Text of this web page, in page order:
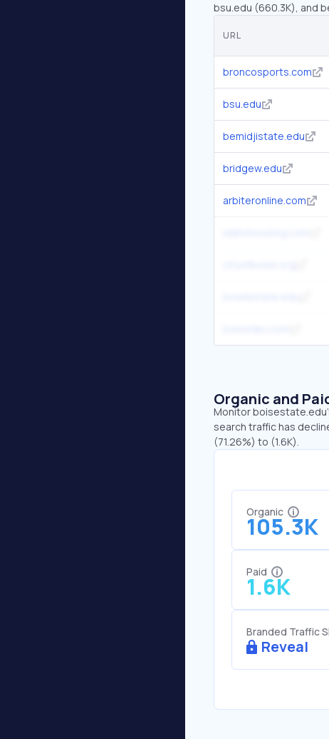
bsu.edu (660.3K), and
URL
broncosports.com
bsu.edu
bemidjistate.edu
bridgew.edu
arbiteronline.com
Organic and
Monitor
search traffic has
(71.26%) to (1.6K).
Organic
105.3K
Paid
1.6K
Branded Traffic
Reveal